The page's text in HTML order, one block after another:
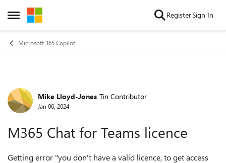
Open Side Menu
Skip to content RegisterSign In
Microsoft 365 Copilot
Forum Discussion
Mike Lloyd-Jones Tin Contributor
Jan 06, 2024
M365 Chat for Teams licence
Getting error "you don't have a valid licence, to get access